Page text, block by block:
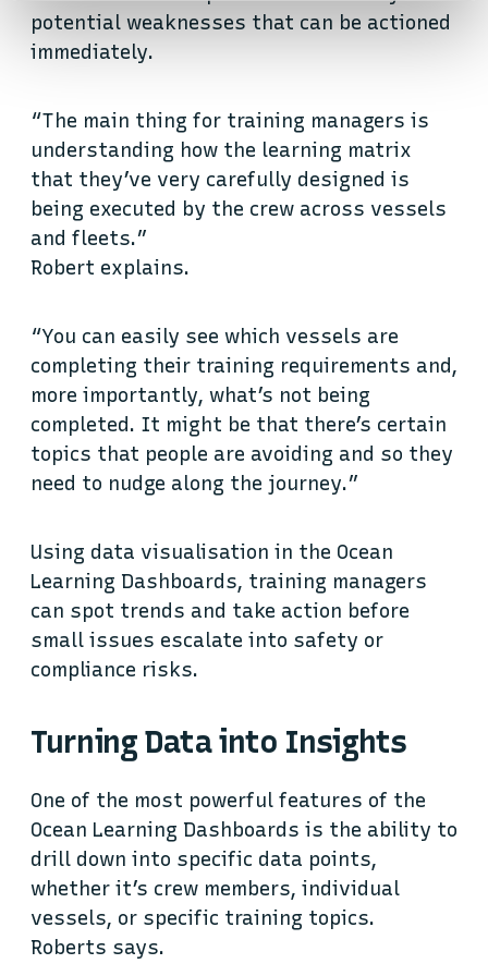
potential weaknesses that can be actioned
immediately.
“The main thing for training managers is
understanding how the learning matrix
that they’ve very carefully designed is
being executed by the crew across vessels
and fleets.”
Robert explains.
“You can easily see which vessels are
completing their training requirements and,
more importantly, what’s not being
completed. It might be that there’s certain
topics that people are avoiding and so they
need to nudge along the journey.”
Using data visualisation in the Ocean
Learning Dashboards, training managers
can spot trends and take action before
small issues escalate into safety or
compliance risks.
Turning Data into Insights
One of the most powerful features of the
Ocean Learning Dashboards is the ability to
drill down into specific data points,
whether it’s crew members, individual
vessels, or specific training topics.
Roberts says.